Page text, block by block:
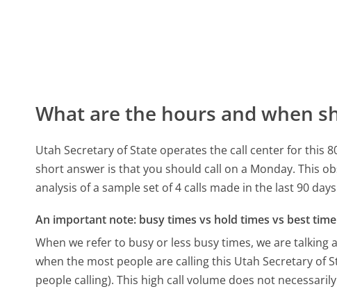
What are the hours and when
Utah Secretary of State operates the call center for this
short answer is that you should call on a Monday. This
analysis of a sample set of 4 calls made in the last 90
An important note: busy times vs hold times vs best
When we refer to busy or less busy times, we are
when the most people are calling this Utah Secretary of
people calling). This high call volume does not